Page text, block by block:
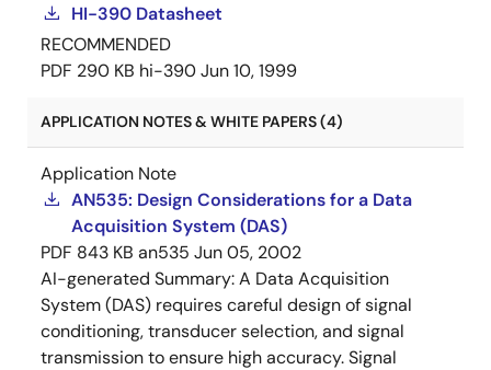
HI-390 Datasheet
RECOMMENDED
PDF 290 KB hi-390Jun 10, 1999
APPLICATION NOTES & WHITE PAPERS (4)
Application Note
AN535: Design Considerations for a Data
Acquisition System (DAS)
PDF 843 KB an535 Jun 05, 2002
AI-generated Summary:A Data Acquisition
System (DAS) requires careful design of signal
conditioning, transducer selection, and signal
transmission to ensure high accuracy. Signal